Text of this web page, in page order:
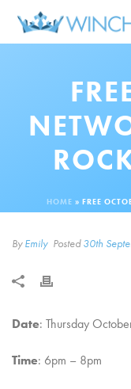
HOME » FREE
ByEmily Posted30th
Date: Thursday
Time: 6pm – 8pm